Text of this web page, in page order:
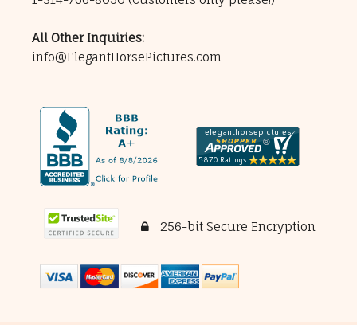
All Other Inquiries:
info@ElegantHorsePictures.com
256-bit Secure Encryption